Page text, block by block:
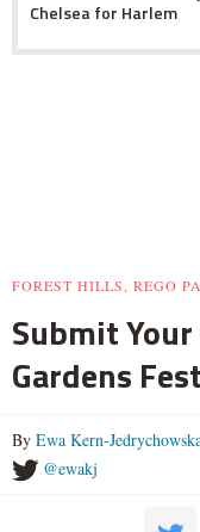
Chelsea for Harlem
FOREST HILLS, REGO
Submit
Gardens
By Ewa Kern-
@ewakj